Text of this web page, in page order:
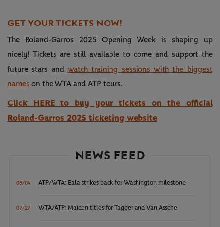
GET YOUR TICKETS NOW!
The Roland-Garros 2025 Opening Week is shaping up
nicely! Tickets are still available to come and support the
future stars and watch training sessions with the biggest
names on the WTA and ATP tours.
Click HERE to buy your tickets on the official
Roland-Garros 2025 ticketing website
NEWS FEED
08/04 ATP/WTA: Eala strikes back for Washington milestone
07/27 WTA/ATP: Maiden titles for Tagger and Van Assche